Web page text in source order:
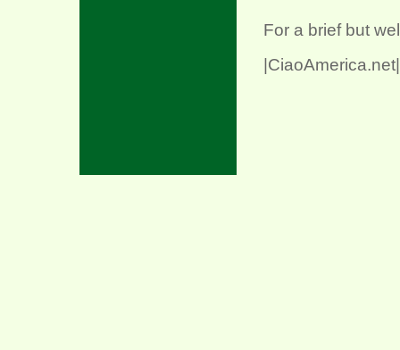
For a brief but
|CiaoAmerica.net|